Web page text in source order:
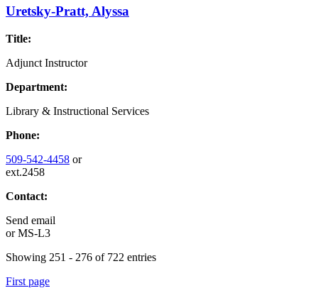
Uretsky-Pratt, Alyssa
Title:
Adjunct Instructor
Department:
Library & Instructional Services
Phone:
509-542-4458 or
ext.2458
Contact:
Send email
orMS-L3
Showing 251 - 276 of 722 entries
First page